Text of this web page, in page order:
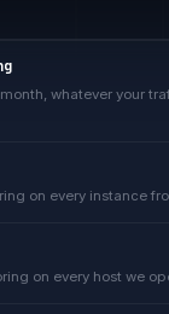
whatever your
on every instance
on every host we